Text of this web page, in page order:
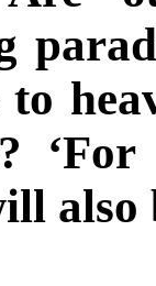
to
also